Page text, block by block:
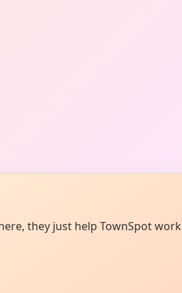
they just help TownSpot work